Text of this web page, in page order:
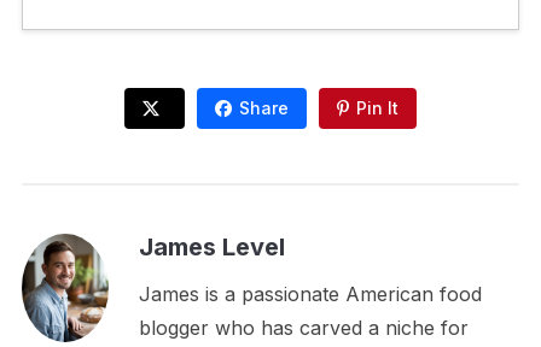
Share Pin It
James Level
James is a passionate American food
blogger who has carved a niche for